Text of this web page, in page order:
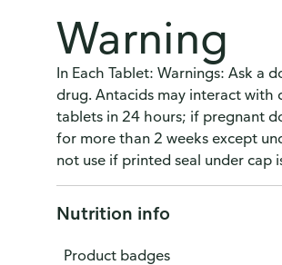
Warning
In Each Tablet: Warnings: Ask a
drug. Antacids may interact
tablets in 24 hours; if pregnant
for more than 2 weeks except
not use if printed seal under cap
Nutrition info
Product badges